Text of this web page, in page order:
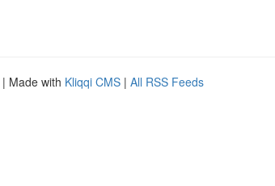
| Made with Kliqqi CMS | All RSS Feeds